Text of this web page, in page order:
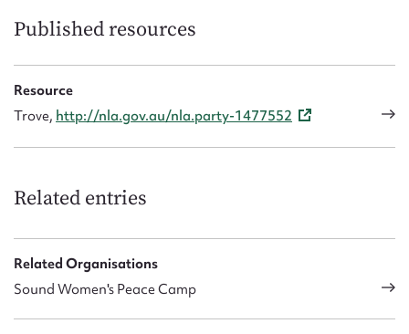
Published resources
Resource
Trove, http://nla.gov.au/nla.party-1477552
Related entries
Related Organisations
Sound Women's Peace Camp